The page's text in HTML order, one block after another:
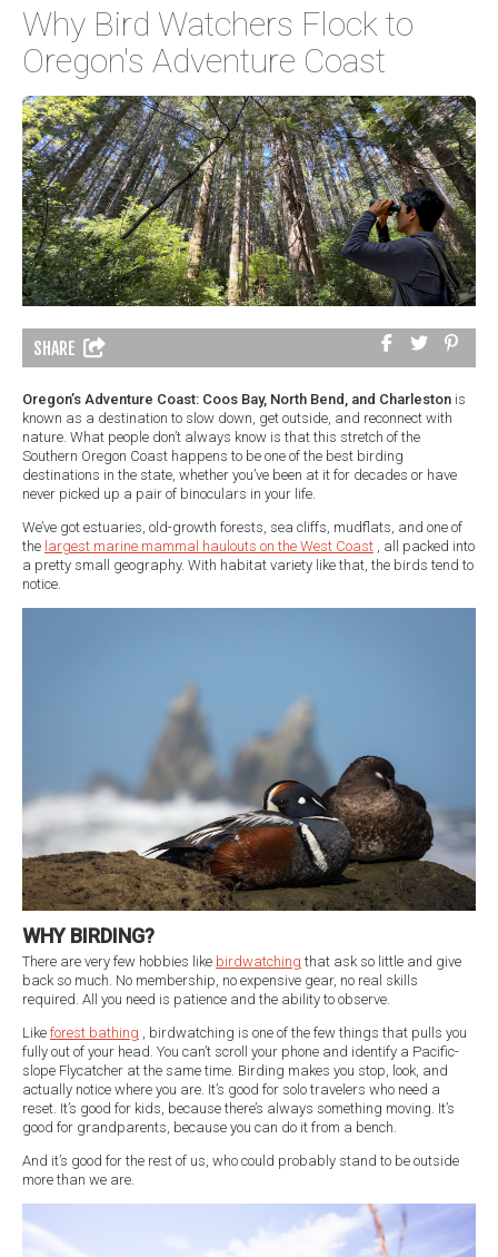
Why Bird Watchers Flock to
Oregon's Adventure Coast
SHARE
Oregon’s Adventure Coast: Coos Bay, North Bend, and Charleston is
known as a destination to slow down, get outside, and reconnect with
nature. What people don’t always know is that this stretch of the
Southern Oregon Coast happens to be one of the best birding
destinations in the state, whether you’ve been at it for decades or have
never picked up a pair of binoculars in your life.
We’ve got estuaries, old-growth forests, sea cliffs, mudflats, and one of
the largest marine mammal haulouts on the West Coast , all packed into
a pretty small geography. With habitat variety like that, the birds tend to
notice.
WHY BIRDING?
There are very few hobbies like birdwatching that ask so little and give
back so much. No membership, no expensive gear, no real skills
required. All you need is patience and the ability to observe.
Like forest bathing , birdwatching is one of the few things that pulls you
fully out of your head. You can’t scroll your phone and identify a Pacific-
slope Flycatcher at the same time. Birding makes you stop, look, and
actually notice where you are. It’s good for solo travelers who need a
reset. It’s good for kids, because there’s always something moving. It’s
good for grandparents, because you can do it from a bench.
And it’s good for the rest of us, who could probably stand to be outside
more than we are.